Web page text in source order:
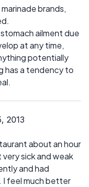
brands,
ailment due
at any time,
potentially
has a tendency to
2013
about an hour
sick and weak
and had
I feel much better